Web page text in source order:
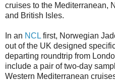
cruises to the Mediterranean,
and British Isles.
In an NCL first, Norwegian
out of the UK designed
departing roundtrip from
include a pair of two-day
Western Mediterranean